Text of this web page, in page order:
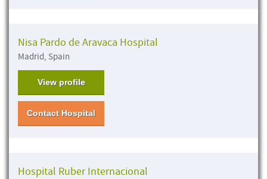
Nisa Pardo de Aravaca Hospital
Madrid, Spain
View profile
Contact Hospital
Hospital Ruber Internacional